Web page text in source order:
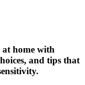
home with
and tips that